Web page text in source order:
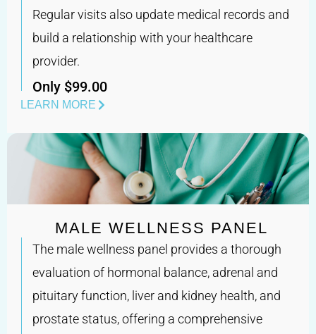
Regular visits also update medical records and
build a relationship with your healthcare
provider.
Only $99.00
LEARN MORE
MALE WELLNESS PANEL
The male wellness panel provides a thorough
evaluation of hormonal balance, adrenal and
pituitary function, liver and kidney health, and
prostate status, offering a comprehensive